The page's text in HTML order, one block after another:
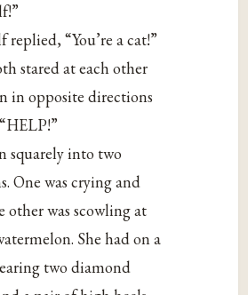
replied, “You’re a cat!”
stared at each other
in opposite directions
squarely into two
One was crying and
other was scowling at
She had on a
two diamond